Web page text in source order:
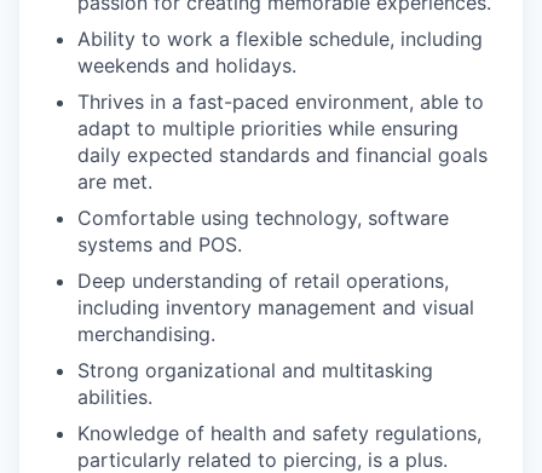
Ability to work a flexible schedule, including
weekends and holidays.
Thrives in a fast-paced environment, able to
adapt to multiple priorities while ensuring
daily expected standards and financial goals
are met.
Comfortable using technology, software
systems and POS.
Deep understanding of retail operations,
including inventory management and visual
merchandising.
Strong organizational and multitasking
abilities.
Knowledge of health and safety regulations,
particularly related to piercing, is a plus.